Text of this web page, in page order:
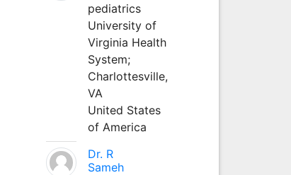
pediatrics
University of
Virginia Health
System;
Charlottesville,
VA
United States
of America
Dr. R
Sameh